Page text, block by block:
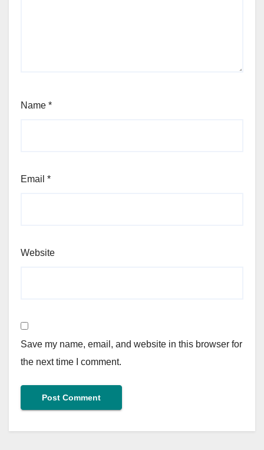
Name *
Email *
Website
Save my name, email, and website in this browser for
the next time I comment.